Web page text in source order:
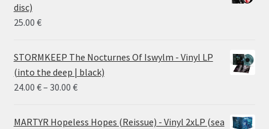
disc)
25.00 €
STORMKEEP The Nocturnes Of Iswylm - Vinyl LP
(into the deep | black)
24.00 €– 30.00 €Price
24.00 €
MARTYR Hopeless Hopes (Reissue) - Vinyl 2xLP (sea